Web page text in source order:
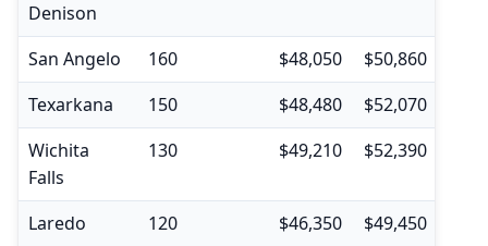
Denison
San Angelo 160 $48,050 $50,860
Texarkana
150 $48,480 $52,070
Wichita
Falls
130 $49,210 $52,390
Laredo 120 $46,350 $49,450